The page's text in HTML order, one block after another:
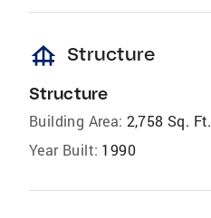
foundation Structure
Structure
Building Area: 2,758 Sq. Ft.
Year Built: 1990